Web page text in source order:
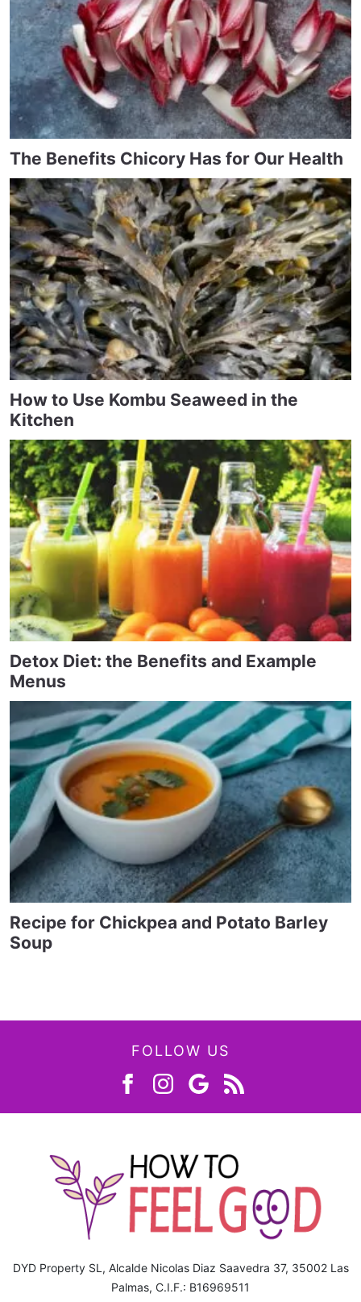
The Benefits Chicory Has for Our Health
How to Use Kombu Seaweed in the
Kitchen
Detox Diet: the Benefits and Example
Menus
Recipe for Chickpea and Potato Barley
Soup
FOLLOW US
DYD Property SL, Alcalde Nicolas Diaz Saavedra 37, 35002 Las
Palmas, C.I.F.: B16969511